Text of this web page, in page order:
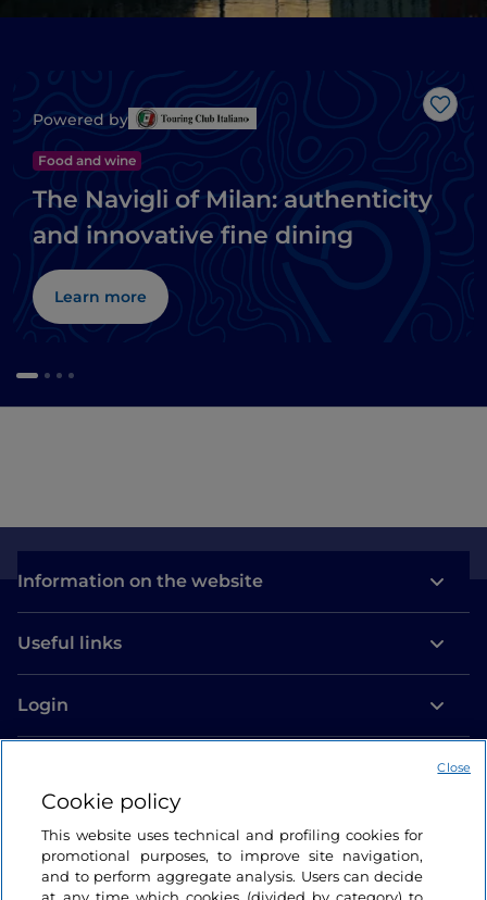
Like
Powered by
Food and wine
The Navigli of Milan: authenticity
and innovative fine dining
Learn more
Information on the website
Useful links
Login
Cookie policy
This website uses technical and profiling cookies for
promotional purposes, to improve site navigation,
and to perform aggregate analysis. Users can decide
Close